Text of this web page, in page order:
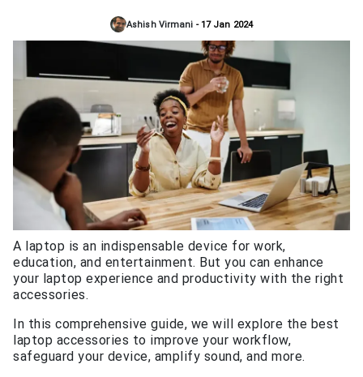
Ashish Virmani - 17 Jan 2024
A laptop is an indispensable device for work,
education, and entertainment. But you can enhance
your laptop experience and productivity with the right
accessories.
In this comprehensive guide, we will explore the best
laptop accessories to improve your workflow,
safeguard your device, amplify sound, and more.